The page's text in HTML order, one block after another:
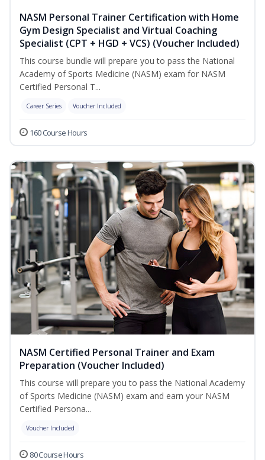
NASM Personal Trainer Certification with Home
Gym Design Specialist and Virtual Coaching
Specialist (CPT + HGD + VCS) (Voucher Included)
This course bundle will prepare you to pass the National
Academy of Sports Medicine (NASM) exam for NASM
Certified Personal T...
Career Series Voucher Included
160 Course Hours
NASM Certified Personal Trainer and Exam
Preparation (Voucher Included)
This course will prepare you to pass the National Academy
of Sports Medicine (NASM) exam and earn your NASM
Certified Persona...
Voucher Included
80 Course Hours